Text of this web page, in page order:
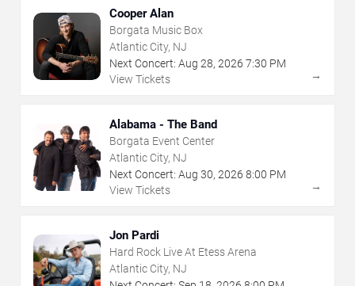
Cooper Alan
Borgata Music Box
Atlantic City, NJ
Next Concert: Aug 28, 2026 7:30 PM
View Tickets
→
Alabama - The Band
Borgata Event Center
Atlantic City, NJ
Next Concert: Aug 30, 2026 8:00 PM
View Tickets
→
Jon Pardi
Hard Rock Live At Etess Arena
Atlantic City, NJ